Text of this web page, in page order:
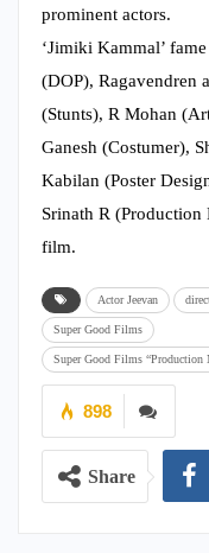
prominent actors.
‘Jimiki Kammal’
(DOP), Ragavendren
(Stunts), R Mohan
Ganesh (Costumer),
Kabilan (Poster
Srinath R (Production
film.
Actor Jeevan
Super Good Films
Super Good Films
898
Share